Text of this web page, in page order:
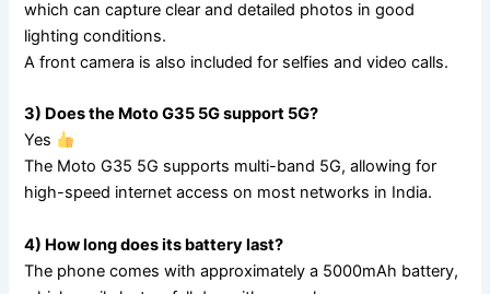
which can capture clear and detailed photos in good
lighting conditions.
A front camera is also included for selfies and video calls.
3) Does the Moto G35 5G support 5G?
Yes
The Moto G35 5G supports multi-band 5G, allowing for
high-speed internet access on most networks in India.
4) How long does its battery last?
The phone comes with approximately a 5000mAh battery,